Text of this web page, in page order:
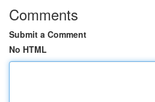
Comments
Submit a Comment
No HTML